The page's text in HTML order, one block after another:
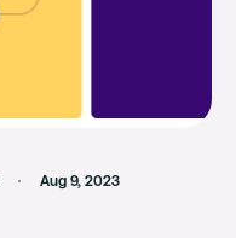
Aug 9, 2023